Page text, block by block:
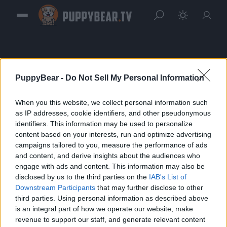
PuppyBear - Do Not Sell My Personal Information
When you this website, we collect personal information such
as IP addresses, cookie identifiers, and other pseudonymous
identifiers. This information may be used to personalize
content based on your interests, run and optimize advertising
campaigns tailored to you, measure the performance of ads
and content, and derive insights about the audiences who
engage with ads and content. This information may also be
disclosed by us to the third parties on the IAB's List of
Downstream Participants that may further disclose to other
third parties. Using personal information as described above
is an integral part of how we operate our website, make
revenue to support our staff, and generate relevant content
Sign in
Please login to continue to your account.